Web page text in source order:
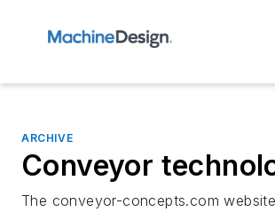
ARCHIVE
Conveyor
The conveyor-concepts.com